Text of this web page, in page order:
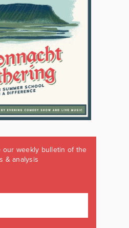
our weekly bulletin of the
& analysis